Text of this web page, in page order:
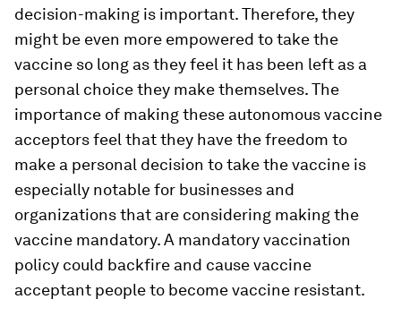
decision-making is important. Therefore, they
might be even more empowered to take the
vaccine so long as they feel it has been left as a
personal choice they make themselves. The
importance of making these autonomous vaccine
acceptors feel that they have the freedom to
make a personal decision to take the vaccine is
especially notable for businesses and
organizations that are considering making the
vaccine mandatory. A mandatory vaccination
policy could backfire and cause vaccine
acceptant people to become vaccine resistant.